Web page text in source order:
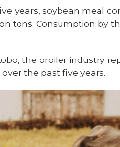
years, soybean meal
tons. Consumption by
the broiler industry
the past five years.